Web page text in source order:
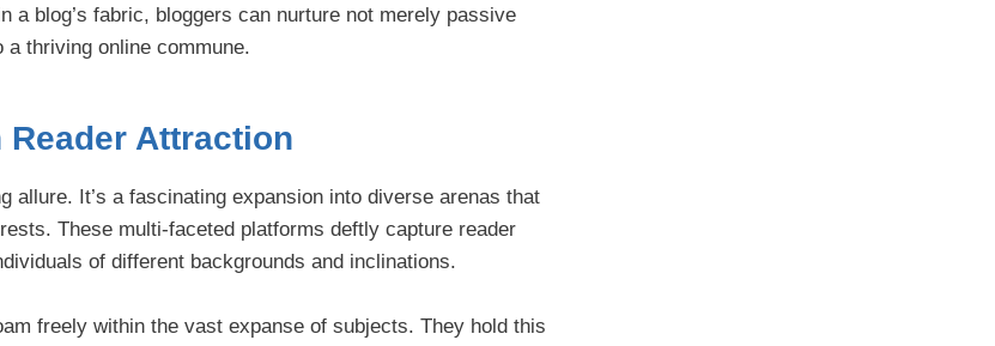
a blog’s fabric, bloggers can nurture not merely passive
thriving online commune.
Attraction
It’s a fascinating expansion into diverse arenas that
These multi-faceted platforms deftly capture reader
of different backgrounds and inclinations.
freely within the vast expanse of subjects. They hold this